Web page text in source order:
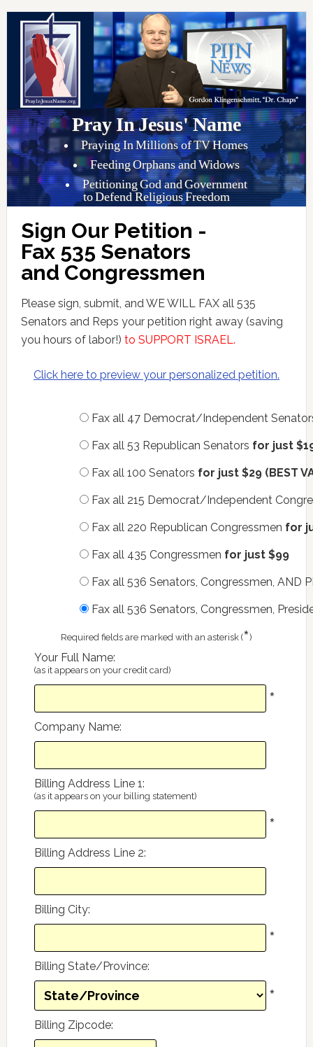
Pray In Jesus' Name
Praying In Millions of TV Homes
Feeding Orphans and Widows
Petitioning God and Government
to Defend Religious Freedom
Sign Our Petition -
Fax 535 Senators
and Congressmen
Please sign, submit, and WE WILL FAX all 535
Senators and Reps your petition right away (saving
you hours of labor!) to SUPPORT ISRAEL.
Click here to preview your personalized petition.
Fax all 47 Democrat/Independent
Fax all 53 Republican Senators for just
Fax all 100 Senators for just $29 (BEST
Fax all 215 Democrat/Independent
Fax all 220 Republican Congressmen for
Fax all 435 Congressmen for just $99
Fax all 536 Senators, Congressmen, AND
Fax all 536 Senators, Congressmen,
Required fields are marked with an asterisk (*)
Your Full Name:
(as it appears on your credit card)
*
Company Name:
Billing Address Line 1:
(as it appears on your billing statement)
*
Billing Address Line 2:
Billing City:
*
Billing State/Province:
*
Billing Zipcode: